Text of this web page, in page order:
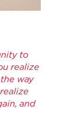
to
realize
way
and